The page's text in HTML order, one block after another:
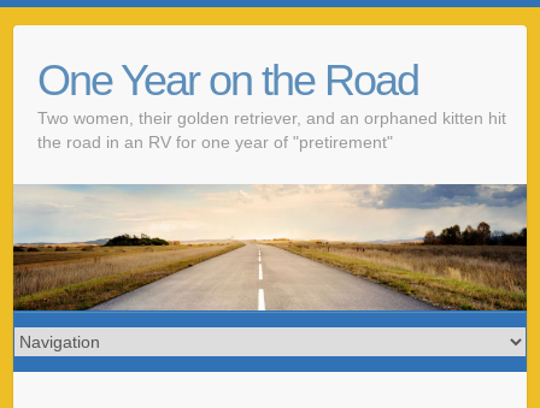
One Year on the Road
Two women, their golden retriever, and an orphaned kitten hit
the road in an RV for one year of "pretirement"